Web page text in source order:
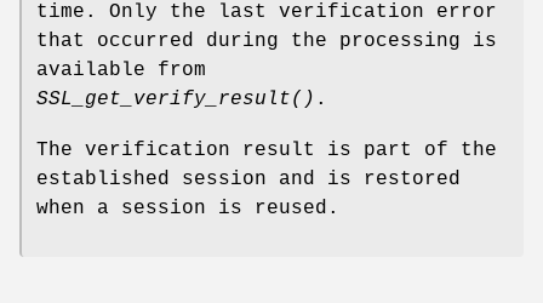
time. Only the last verification error
that occurred during the processing is
available from
SSL_get_verify_result() .
The verification result is part of the
established session and is restored
when a session is reused.